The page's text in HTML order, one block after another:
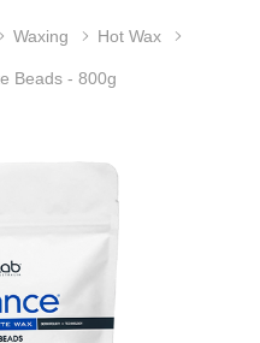
Waxing Hot Wax
Beads - 800g